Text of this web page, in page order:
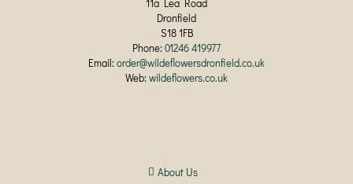
11a Lea Road
Dronfield
S18 1FB
Phone: 01246 419977
Email: order@wildeflowersdronfield.co.uk
Web: wildeflowers.co.uk
About Us